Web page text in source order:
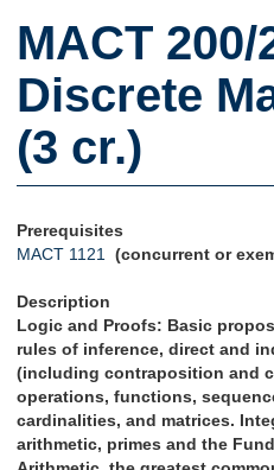
MACT
Discrete
(3 cr.)
Prerequisites
MACT 1121
(concurrent or
Description
Logic and Proofs: Basic
rules of inference, direct and
(including contraposition and
operations, functions,
cardinalities, and matrices.
arithmetic, primes and the